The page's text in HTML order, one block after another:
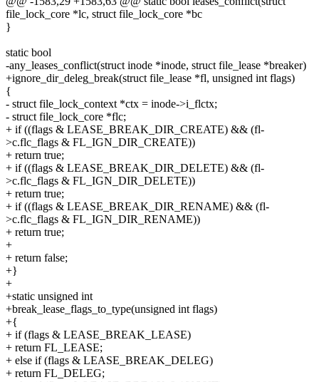
file_lock_core *lc, struct file_lock_core *bc
}
static bool
-any_leases_conflict(struct inode *inode, struct file_lease *breaker)
+ignore_dir_deleg_break(struct file_lease *fl, unsigned int flags)
{
- struct file_lock_context *ctx = inode->i_flctx;
- struct file_lock_core *flc;
+ if ((flags & LEASE_BREAK_DIR_CREATE) && (fl-
>c.flc_flags & FL_IGN_DIR_CREATE))
+ return true;
+ if ((flags & LEASE_BREAK_DIR_DELETE) && (fl-
>c.flc_flags & FL_IGN_DIR_DELETE))
+ return true;
+ if ((flags & LEASE_BREAK_DIR_RENAME) && (fl-
>c.flc_flags & FL_IGN_DIR_RENAME))
+ return true;
+
+ return false;
+}
+
+static unsigned int
+break_lease_flags_to_type(unsigned int flags)
+{
+ if (flags & LEASE_BREAK_LEASE)
+ return FL_LEASE;
+ else if (flags & LEASE_BREAK_DELEG)
+ return FL_DELEG;